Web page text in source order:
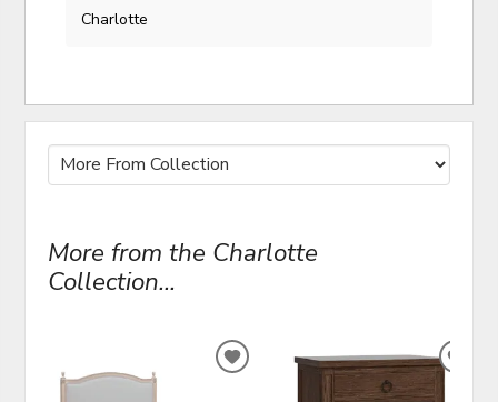
Charlotte
More from the Charlotte
Collection...
ADD